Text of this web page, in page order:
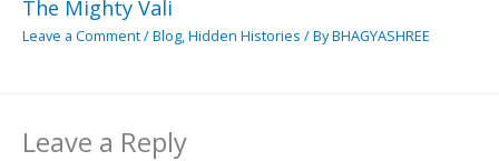
The Mighty Vali
Leave a Comment/Blog Hidden Histories / ByBHAGYASHREE
Leave a Reply